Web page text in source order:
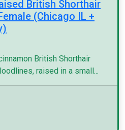
British Shorthair
(Chicago IL +
British Shorthair
raised in a small...